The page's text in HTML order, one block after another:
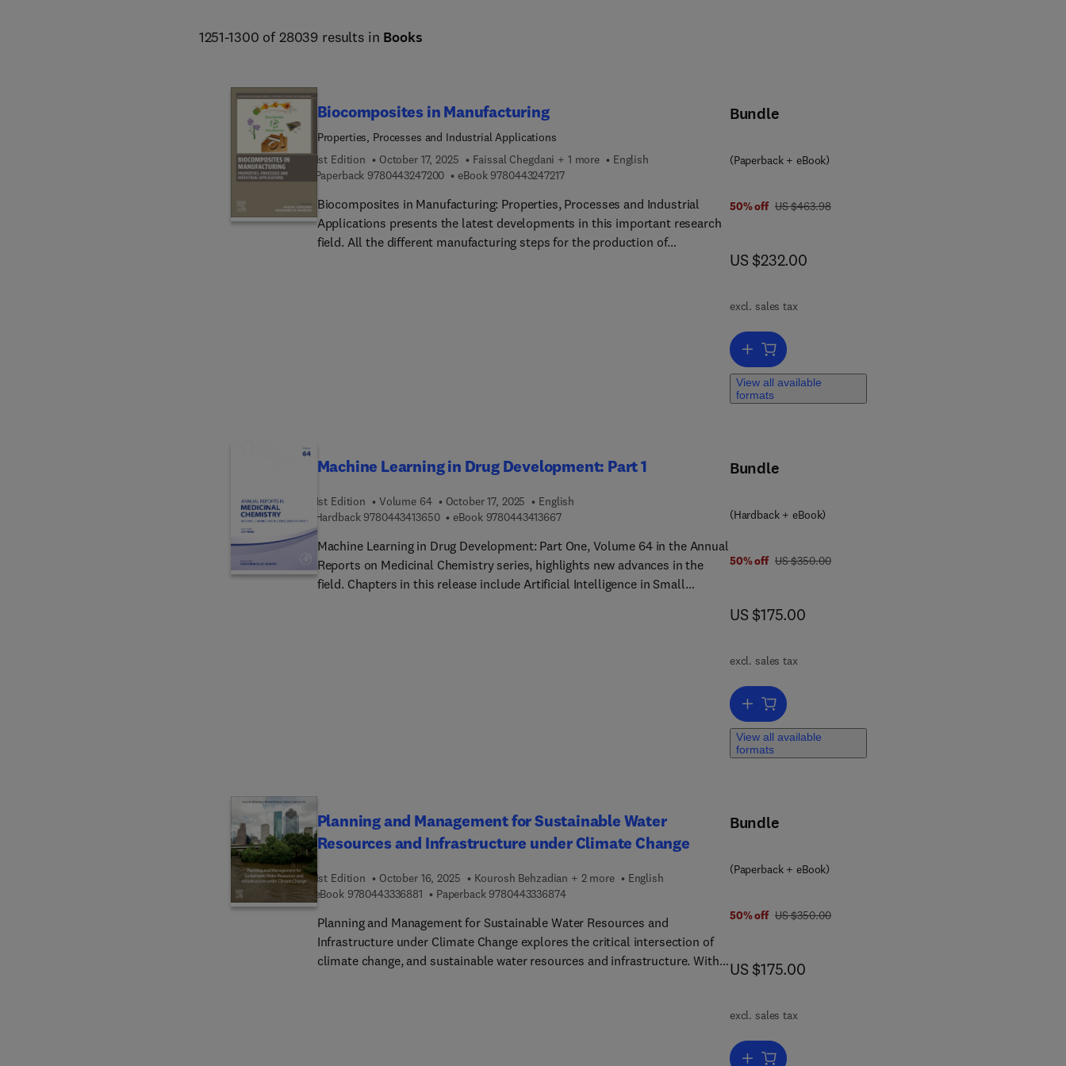
1251-1300 of 28039 results in Books
Biocomposites in Manufacturing
Properties, Processes and Industrial Applications
1st Edition
October 17, 2025 Faissal Chegdani + 1 more
English
Paperback 97804432472009 7 8 0 4 4 3 2 4 7 2 0 0
eBook 97804432472179 7 8 0 4 4 3 2 4 7 2 1 7
Biocomposites in Manufacturing: Properties, Processes and Industrial
Applications presents the latest developments in this important research
field. All the different manufacturing steps for the production of
Bundle
(Paperback + eBook)
50% off was US $463.98
US $463.98
now US $232.00
US $232.00
excl. sales tax
Add to cart, Biocomposites in Manufacturing
View all available
formats
Machine Learning in Drug Development: Part 1
1st Edition Volume 64 October 17, 2025
English
Hardback 97804434136509 7 8 0 4 4 3 4 1 3 6 5 0
eBook 97804434136679 7 8 0 4 4 3 4 1 3 6 6 7
Machine Learning in Drug Development: Part One, Volume 64 in the Annual
Reports on Medicinal Chemistry series, highlights new advances in the
field. Chapters in this release include Artificial Intelligence in Small
Bundle
(Hardback + eBook)
50% off was US $350.00
US $350.00
now US $175.00
US $175.00
excl. sales tax
Add to cart, Machine Learning in Drug Development: Part 1
View all available
formats
Planning and Management for Sustainable Water
Resources and Infrastructure under Climate Change
1st Edition October 16, 2025 Kourosh Behzadian + 2 more
English
eBook 97804433368819 7 8 0 4 4 3 3 3 6 8 8 1
Paperback 97804433368749 7 8 0 4 4 3 3 3 6 8 7 4
Planning and Management for Sustainable Water Resources and
Infrastructure under Climate Change explores the critical intersection of
climate change, and sustainable water resources and infrastructure. With a
Bundle
(Paperback + eBook)
50% off was US $350.00
US $350.00
now US $175.00
US $175.00
excl. sales tax
Add to cart, Planning and Management for Sustainable Water